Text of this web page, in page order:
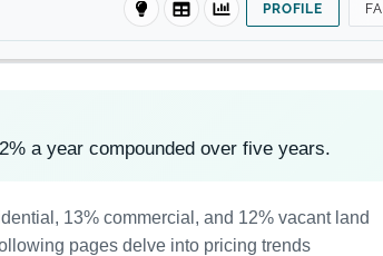
PROFILE
a year compounded over five years.
13% commercial, and 12% vacant land
pages delve into pricing trends